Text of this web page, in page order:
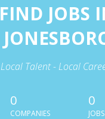
FIND JOBS
Local Talent - Local
0
COMPANIES
0
JOBS